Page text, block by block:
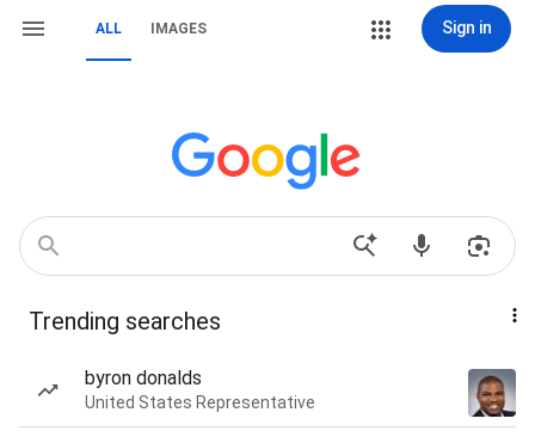
ALL IMAGES Sign in
Trending searches
byron donalds
United States Representative